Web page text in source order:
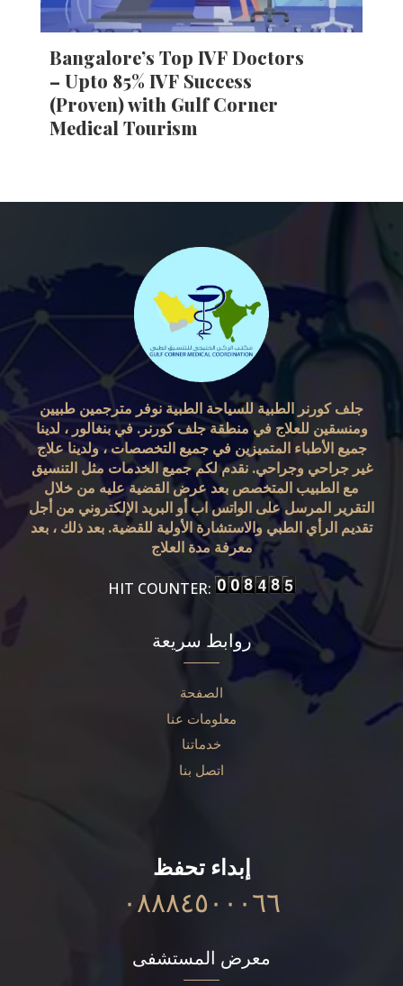
Bangalore’s Top IVF Doctors
– Upto 85% IVF Success
(Proven) with Gulf Corner
Medical Tourism
جلف كورنر الطبية للسياحة الطبية نوفر مترجمين طبيين
ومنسقين للعلاج في منطقة جلف كورنر. في بنغالور ، لدينا
جميع الأطباء المتميزين في جميع التخصصات ، ولدينا علاج
غير جراحي وجراحي. نقدم لكم جميع الخدمات مثل التنسيق
مع الطبيب المتخصص بعد عرض القضية عليه من خلال
التقرير المرسل على الواتس اب أو البريد الإلكتروني من أجل
تقديم الرأي الطبي والاستشارة الأولية للقضية. بعد ذلك ، بعد
معرفة مدة العلاج
HIT COUNTER:
روابط سريعة
الصفحة
معلومات عنا
خدماتنا
اتصل بنا
إبداء تحفظ
٠٨٨٨٤٥٠٠٠٦٦
معرض المستشفى